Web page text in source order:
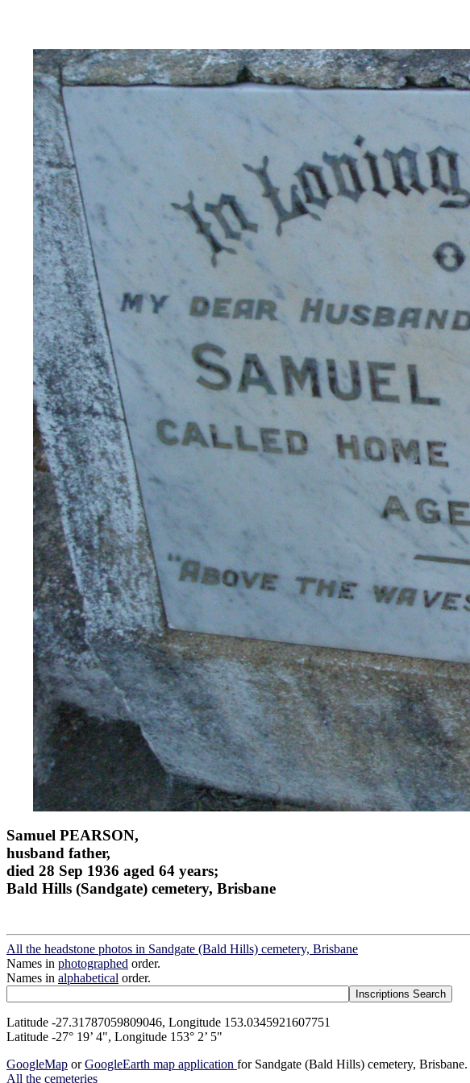
Samuel PEARSON,
husband father,
died 28 Sep 1936 aged 64 years;
Bald Hills (Sandgate) cemetery, Brisbane
All the headstone photos in Sandgate (Bald Hills) cemetery, Brisbane
Names in photographed order.
Names in alphabetical order.
Latitude -27.31787059809046, Longitude 153.0345921607751
Latitude -27° 19’ 4", Longitude 153° 2’ 5"
GoogleMap orGoogleEarth map application for Sandgate (Bald Hills) cemetery, Brisbane.
All the cemeteries